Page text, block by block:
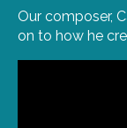
Our composer,
on to how he